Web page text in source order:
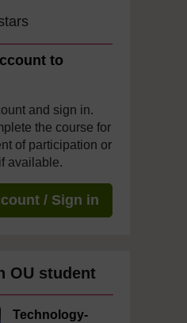
to
and sign in.
the course for
of participation or
available.
/ Sign in
OU student
Technology-